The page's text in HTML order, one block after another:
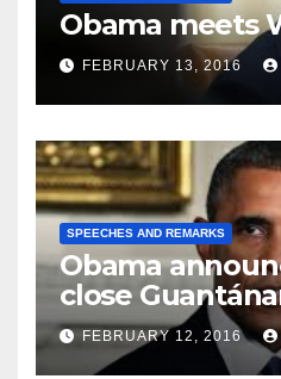
Obama meets
FEBRUARY 13, 2016
SPEECHES AND REMARKS
Obama
close
Prison
FEBRUARY 12, 2016